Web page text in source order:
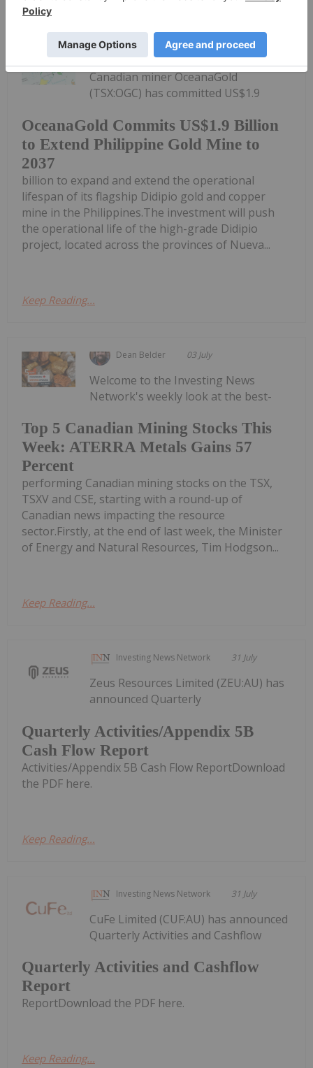
Giann Liguid 06 July
OceanaGold Commits US$1.9 Billion
to Extend Philippine Gold Mine to
2037
Canadian miner OceanaGold
(TSX:OGC) has committed US$1.9
billion to expand and extend the operational
lifespan of its flagship Didipio gold and copper
mine in the Philippines.The investment will push
the operational life of the high-grade Didipio
project, located across the provinces of Nueva...
Keep Reading...
Dean Belder 03 July
Top 5 Canadian Mining Stocks This
Week: ATERRA Metals Gains 57
Percent
Welcome to the Investing News
Network's weekly look at the best-
performing Canadian mining stocks on the TSX,
TSXV and CSE, starting with a round-up of
Canadian news impacting the resource
sector.Firstly, at the end of last week, the Minister
of Energy and Natural Resources, Tim Hodgson...
Keep Reading...
Investing News Network 31 July
Quarterly Activities/Appendix 5B
Cash Flow Report
Zeus Resources Limited (ZEU:AU) has
announced Quarterly
Activities/Appendix 5B Cash Flow ReportDownload
the PDF here.
Keep Reading...
Investing News Network 31 July
Quarterly Activities and Cashflow
Report
CuFe Limited (CUF:AU) has announced
Quarterly Activities and Cashflow
ReportDownload the PDF here.
Keep Reading...